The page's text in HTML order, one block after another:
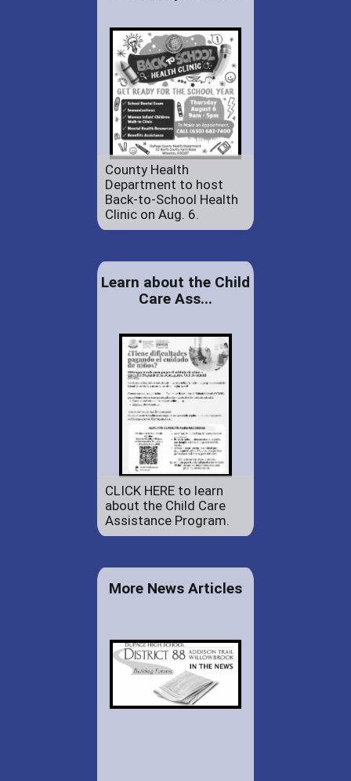
County Health
Department to host
Back-to-School Health
Clinic on Aug. 6.
Learn about the Child
Care Ass...
CLICK HERE to learn
about the Child Care
Assistance Program.
More News Articles